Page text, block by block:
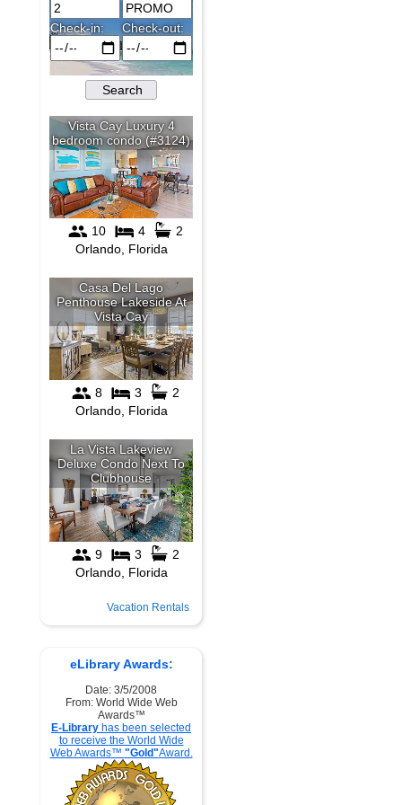
Vacation Rentals
eLibrary Awards:
Date: 3/5/2008
From: World Wide Web
Awards™
E-Library has been selected
to receive the World Wide
Web Awards™ "Gold"Award.